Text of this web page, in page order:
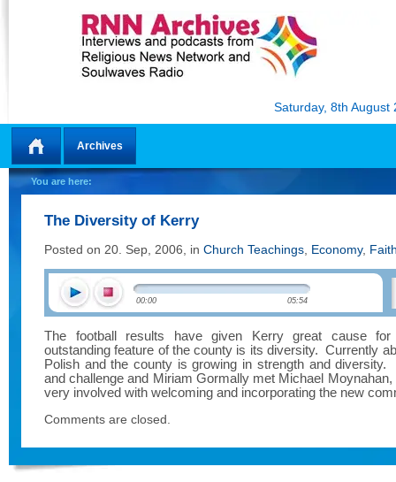
Saturday, 8th August
Home
Archives
You are here:
The Diversity of Kerry
Posted on 20. Sep, 2006, in Church Teachings Economy,
00:00 05:54
The football results have given Kerry great cause for
outstanding feature of the county is its diversity. Currently
Polish and the county is growing in strength and diversity.
and challenge and Miriam Gormally met Michael
very involved with welcoming and incorporating the new
Comments are closed.